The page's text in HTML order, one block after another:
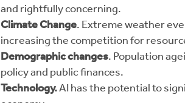
and rightfully concerning.
Climate Change. Extreme weather
increasing the competition for
Demographic changes. Population
policy and public finances.
Technology.AI has the potential to